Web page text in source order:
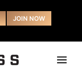
JOIN NOW